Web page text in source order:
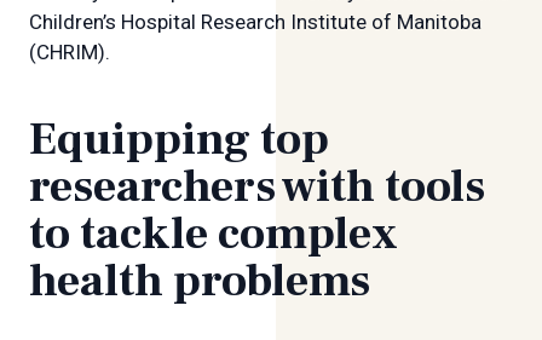
Children’s Hospital Research Institute of Manitoba
(CHRIM).
Equipping top
researchers with tools
to tackle complex
health problems